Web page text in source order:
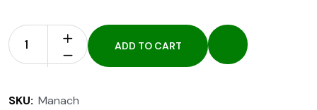
ADD TO CART
SKU: Manach